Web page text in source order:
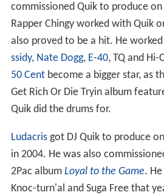
commissioned Quik to produce on
Rapper Chingy worked with Quik
also proved to be a hit. He
ssidy, Nate Dogg, E-40, TQ and Hi-
50 Centbecome a bigger star, as
Get Rich Or Die Tryin album
Quik did the drums for.
Ludacrisgot DJ Quik to produce on
in 2004. He was also
2Pac album Loyal to the Game.
Knoc-turn'al and Suga Free that